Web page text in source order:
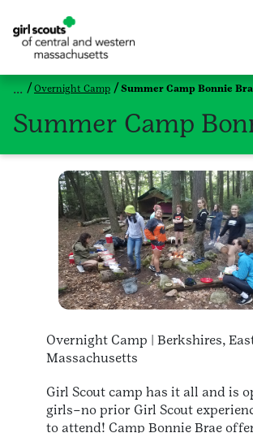
Overnight Camp Summer Camp Bonnie
Summer Camp
Overnight Camp | Berkshires,
Massachusetts
Girl Scout camp has it all and is
girls–no prior Girl Scout
to attend! Camp Bonnie Brae